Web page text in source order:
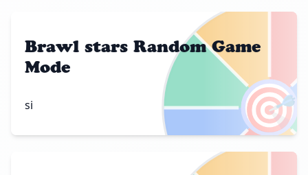
🎯
Brawl stars Random Game
Mode
si